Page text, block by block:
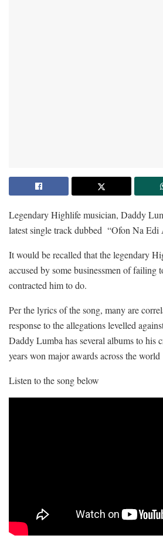
Legendary Highlife musician, Daddy
latest single track dubbed “Ofon Na Edi
It would be recalled that the legendary
accused by some businessmen of failing
contracted him to do.
Per the lyrics of the song, many are
response to the allegations levelled
Daddy Lumba has several albums to his
years won major awards across the world
Listen to the song below